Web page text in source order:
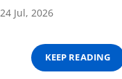
24 Jul, 2026
KEEP READING